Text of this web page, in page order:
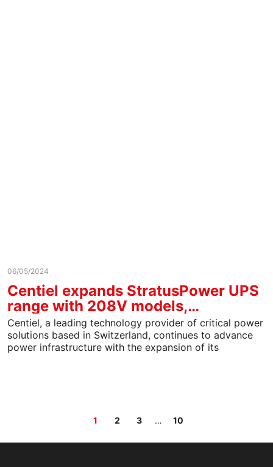
06/05/2024
Centiel expands StratusPower UPS
range with 208V models,…
Centiel, a leading technology provider of critical power
solutions based in Switzerland, continues to advance
power infrastructure with the expansion of its
Page
1 Page
2 Page
3 … Page
10